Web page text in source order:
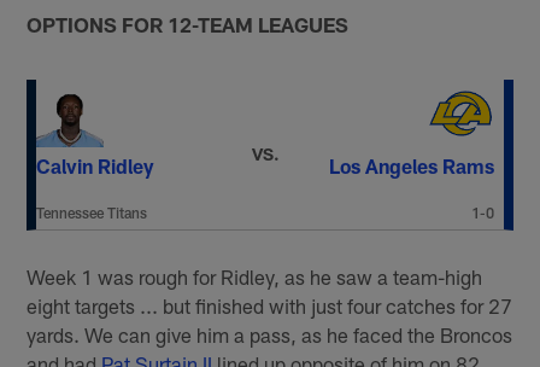
OPTIONS FOR 12-TEAM LEAGUES
Calvin Ridley
Tennessee Titans
VS.
Los Angeles Rams
1-0
Week 1 was rough for Ridley, as he saw a team-high
eight targets ... but finished with just four catches for 27
yards. We can give him a pass, as he faced the Broncos